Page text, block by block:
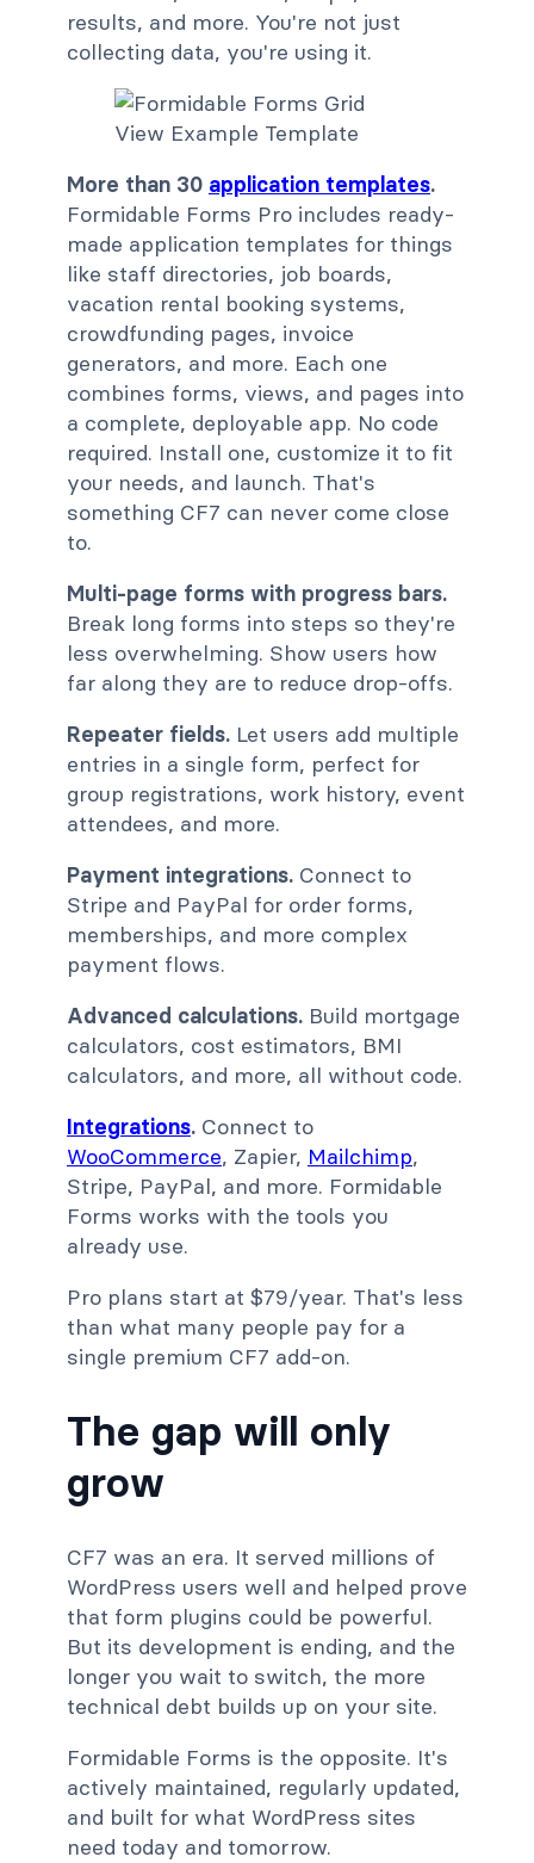
results, and more. You're not just
collecting data, you're using it.
More than 30 application templates.
Formidable Forms Pro includes ready-
made application templates for things
like staff directories, job boards,
vacation rental booking systems,
crowdfunding pages, invoice
generators, and more. Each one
combines forms, views, and pages into
a complete, deployable app. No code
required. Install one, customize it to fit
your needs, and launch. That's
something CF7 can never come close
to.
Multi-page forms with progress bars.
Break long forms into steps so they're
less overwhelming. Show users how
far along they are to reduce drop-offs.
Repeater fields. Let users add multiple
entries in a single form, perfect for
group registrations, work history, event
attendees, and more.
Payment integrations. Connect to
Stripe and PayPal for order forms,
memberships, and more complex
payment flows.
Advanced calculations. Build mortgage
calculators, cost estimators, BMI
calculators, and more, all without code.
Integrations. Connect to
WooCommerce, Zapier, Mailchimp,
Stripe, PayPal, and more. Formidable
Forms works with the tools you
already use.
Pro plans start at $79/year. That's less
than what many people pay for a
single premium CF7 add-on.
The gap will only
grow
CF7 was an era. It served millions of
WordPress users well and helped prove
that form plugins could be powerful.
But its development is ending, and the
longer you wait to switch, the more
technical debt builds up on your site.
Formidable Forms is the opposite. It's
actively maintained, regularly updated,
and built for what WordPress sites
need today and tomorrow.